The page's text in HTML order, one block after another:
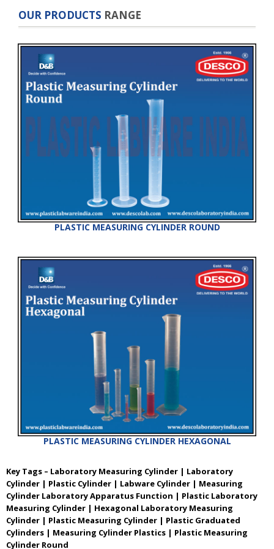
OUR PRODUCTS RANGE
PLASTIC MEASURING CYLINDER ROUND
PLASTIC MEASURING CYLINDER HEXAGONAL
Key Tags – Laboratory Measuring Cylinder | Laboratory
Cylinder | Plastic Cylinder | Labware Cylinder | Measuring
Cylinder Laboratory Apparatus Function | Plastic Laboratory
Measuring Cylinder | Hexagonal Laboratory Measuring
Cylinder | Plastic Measuring Cylinder | Plastic Graduated
Cylinders | Measuring Cylinder Plastics | Plastic Measuring
Cylinder Round